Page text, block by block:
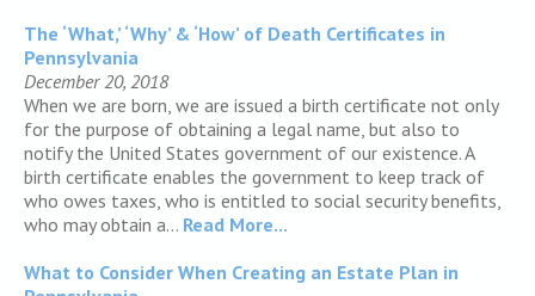
The ‘What,’ ‘Why’ & ‘How’ of Death Certificates in
Pennsylvania
December 20, 2018
When we are born, we are issued a birth certificate not only
for the purpose of obtaining a legal name, but also to
notify the United States government of our existence. A
birth certificate enables the government to keep track of
who owes taxes, who is entitled to social security benefits,
who may obtain a... Read More...
What to Consider When Creating an Estate Plan in